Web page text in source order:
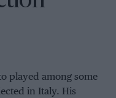
played among some
in Italy. His